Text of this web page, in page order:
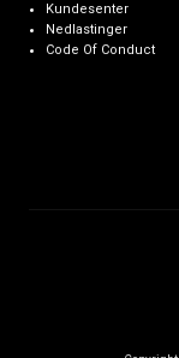
Kundesenter
Nedlastinger
Code Of Conduct